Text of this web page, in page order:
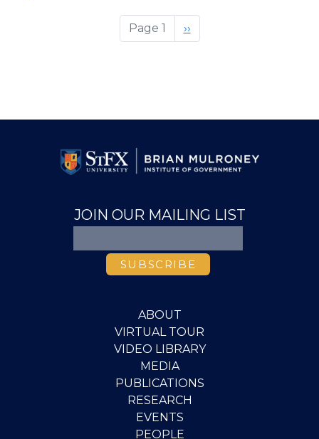
Page 1
Next
page
››
JOIN OUR MAILING LIST
ABOUT
VIRTUAL TOUR
VIDEO LIBRARY
MEDIA
PUBLICATIONS
RESEARCH
EVENTS
PEOPLE